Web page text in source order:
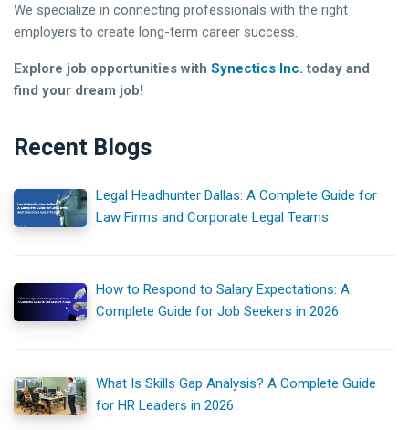
We specialize in connecting professionals with the right
employers to create long-term career success.
Explore job opportunities with Synectics Inc. today and
find your dream job!
Recent Blogs
Legal Headhunter Dallas: A Complete Guide for
Law Firms and Corporate Legal Teams
How to Respond to Salary Expectations: A
Complete Guide for Job Seekers in 2026
What Is Skills Gap Analysis? A Complete Guide
for HR Leaders in 2026